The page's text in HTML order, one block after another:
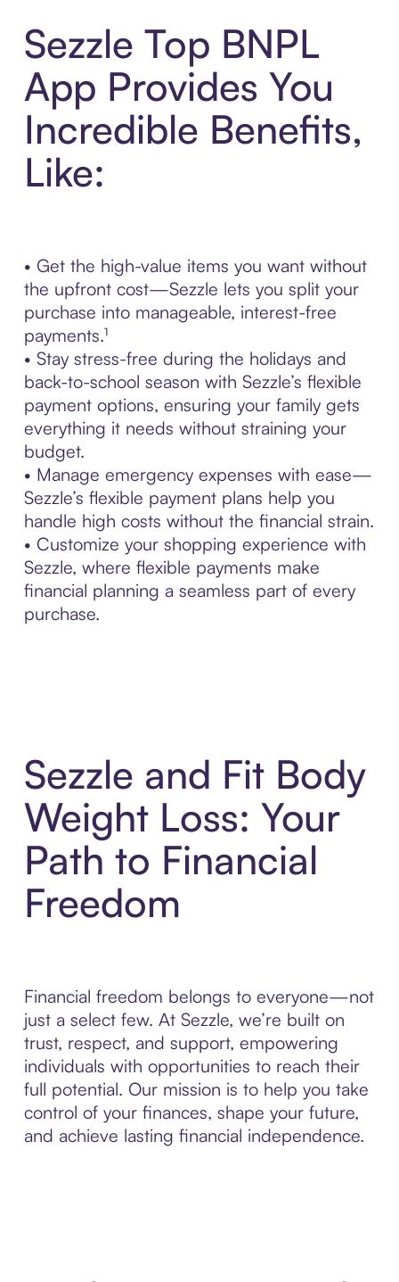
Sezzle Top BNPL
App Provides You
Incredible Benefits,
Like:
• Get the high-value items you want without
the upfront cost—Sezzle lets you split your
purchase into manageable, interest-free
payments.¹
• Stay stress-free during the holidays and
back-to-school season with Sezzle’s flexible
payment options, ensuring your family gets
everything it needs without straining your
budget.
• Manage emergency expenses with ease—
Sezzle’s flexible payment plans help you
handle high costs without the financial strain.
• Customize your shopping experience with
Sezzle, where flexible payments make
financial planning a seamless part of every
purchase.
Sezzle and Fit Body
Weight Loss: Your
Path to Financial
Freedom
Financial freedom belongs to everyone—not
just a select few. At Sezzle, we’re built on
trust, respect, and support, empowering
individuals with opportunities to reach their
full potential. Our mission is to help you take
control of your finances, shape your future,
and achieve lasting financial independence.